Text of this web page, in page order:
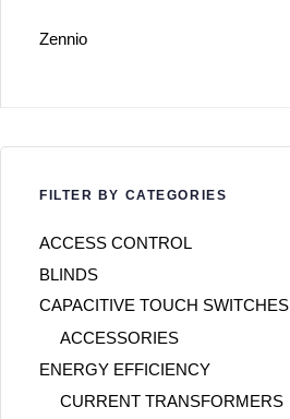
Zennio
FILTER BY CATEGORIES
ACCESS CONTROL
BLINDS
CAPACITIVE TOUCH SWITCHES
ACCESSORIES
ENERGY EFFICIENCY
CURRENT TRANSFORMERS